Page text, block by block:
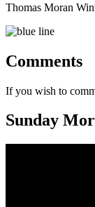
Thomas Moran
Comments
If you wish to
Sunday